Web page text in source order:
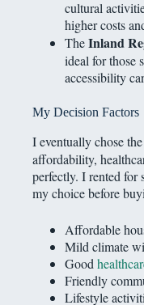
cultural
higher costs
TheInland
ideal for those
accessibility
My Decision Factors
I eventually chose the
affordability,
perfectly. I rented
my choice before
Affordable
Mild climate
Good
Friendly
Lifestyle